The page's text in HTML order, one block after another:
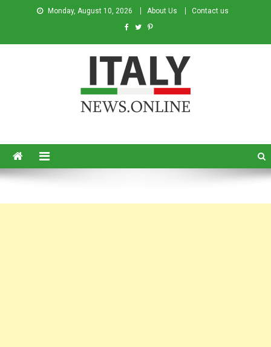
Monday, August 10, 2026 About Us Contact us